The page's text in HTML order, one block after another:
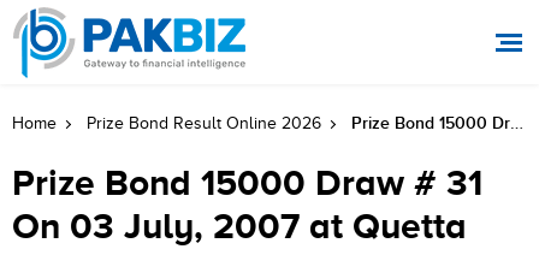
Home Prize Bond Result Online 2026 Prize Bond 15000 Draw # 31 On 03 July, 2007 At Quetta
Prize Bond 15000 Draw # 31
On 03 July, 2007 at Quetta